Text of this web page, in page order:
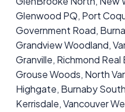
Glenwood PQ, Port
Government Road,
Grandview Woodland,
Granville, Richmond
Grouse Woods, North
Highgate, Burnaby
Kerrisdale, Vancouver